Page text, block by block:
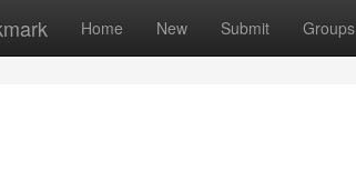
Home New Submit Groups